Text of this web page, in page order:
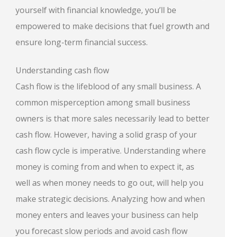
yourself with financial knowledge, you’ll be
empowered to make decisions that fuel growth and
ensure long-term financial success.
Understanding cash flow
Cash flow is the lifeblood of any small business. A
common misperception among small business
owners is that more sales necessarily lead to better
cash flow. However, having a solid grasp of your
cash flow cycle is imperative. Understanding where
money is coming from and when to expect it, as
well as when money needs to go out, will help you
make strategic decisions. Analyzing how and when
money enters and leaves your business can help
you forecast slow periods and avoid cash flow